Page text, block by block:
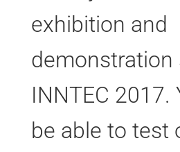
exhibition and
demonstration
INNTEC 2017.
be able to test